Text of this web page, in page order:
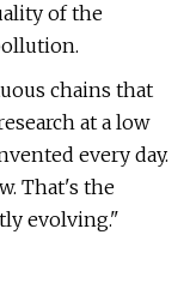
of the
chains that
at a low
every day.
That's the
evolving."